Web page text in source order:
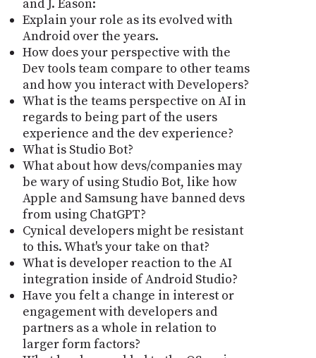
and J. Eason:
Explain your role as its evolved with
Android over the years.
How does your perspective with the
Dev tools team compare to other teams
and how you interact with Developers?
What is the teams perspective on AI in
regards to being part of the users
experience and the dev experience?
What is Studio Bot?
What about how devs/companies may
be wary of using Studio Bot, like how
Apple and Samsung have banned devs
from using ChatGPT?
Cynical developers might be resistant
to this. What's your take on that?
What is developer reaction to the AI
integration inside of Android Studio?
Have you felt a change in interest or
engagement with developers and
partners as a whole in relation to
larger form factors?